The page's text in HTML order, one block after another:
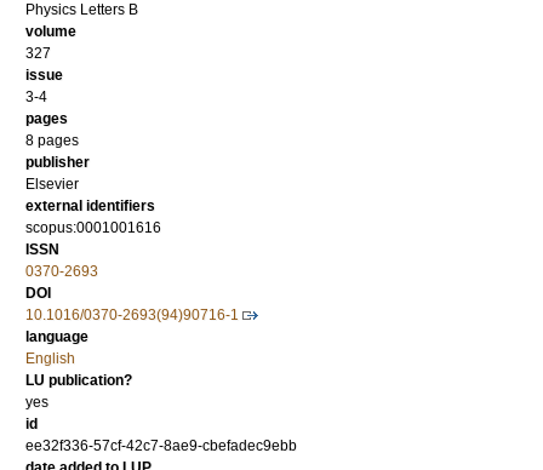
Physics Letters B
volume
327
issue
3-4
pages
8 pages
publisher
Elsevier
external identifiers
scopus:0001001616
ISSN
0370-2693
DOI
10.1016/0370-2693(94)90716-1
language
English
LU publication?
yes
id
ee32f336-57cf-42c7-8ae9-cbefadec9ebb